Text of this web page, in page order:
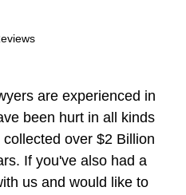
are experienced in
been hurt in all kinds
over $2 Billion
If you've also had a
us and would like to